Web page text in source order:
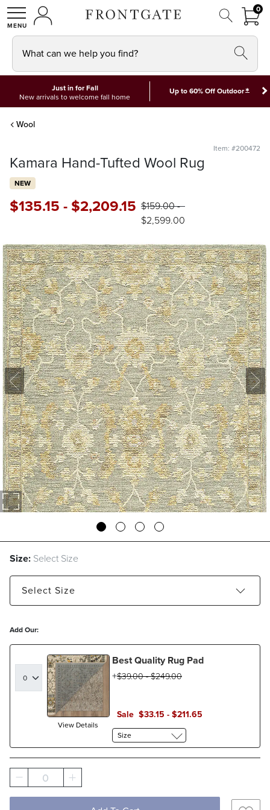
SHOPMY ACCOUNT
00
What can we help you find?
Just in for Fall
New arrivals to welcome fall home
Up to 60% Off Outdoor*
Wool
Item: #200472
Kamara Hand-Tufted Wool Rug
NEW
$135.15-$2,209.15 $159.00-
$2,599.00
Size: Select Size
Select Size
2' x 3' - Estimated to ship Aug 21, 2026
8' x 10' - Estimated to ship Aug 21, 2026
9' x 12' - Estimated to ship Aug 21, 2026
Add Our:
View Details
Best Quality Rug Pad
Sale $33.15 -$211.65
$39.00-$249.00
Size
0